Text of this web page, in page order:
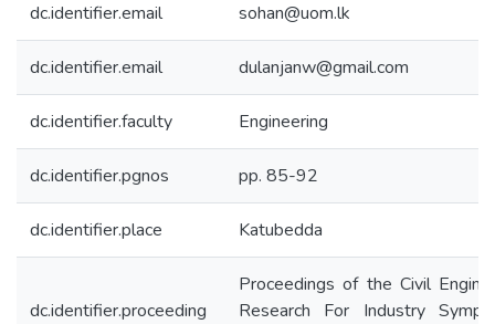
dc.identifier.email sohan@uom.lk
dc.identifier.email dulanjanw@gmail.com
dc.identifier.faculty Engineering
dc.identifier.pgnos pp. 85-92
dc.identifier.place Katubedda
dc.identifier.proceeding
Proceedings of the Civil
Research For Industry